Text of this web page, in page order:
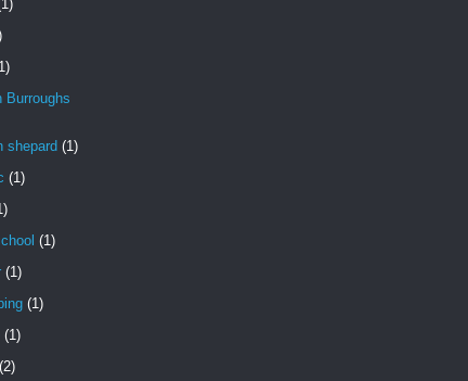
Burroughs
shepard (1)
(1)
(1)
(1)
(1)
(1)
(2)